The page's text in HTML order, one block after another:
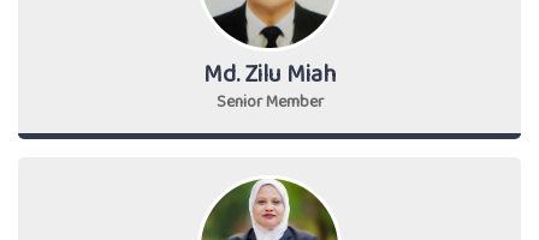
Md. Zilu Miah
Senior Member